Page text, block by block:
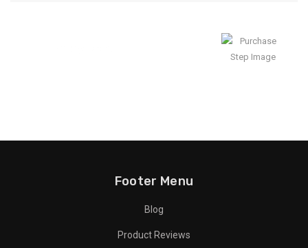
Footer Menu
Blog
Product Reviews